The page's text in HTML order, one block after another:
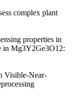
complex plant
properties in
in Mg3Y2Ge3O12:
Visible-Near-